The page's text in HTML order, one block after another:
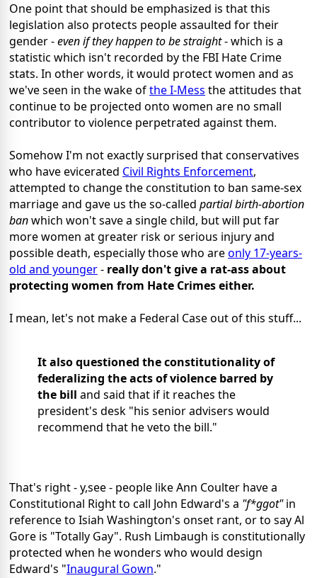
One point that should be emphasized is that this
legislation also protects people assaulted for their
gender -even if they happen to be straight- which is a
statistic which isn't recorded by the FBI Hate Crime
stats. In other words, it would protect women and as
we've seen in the wake ofthe I-Mess the attitudes that
continue to be projected onto women are no small
contributor to violence perpetrated against them.
Somehow I'm not exactly surprised that conservatives
who have evicerated Civil Rights Enforcement,
attempted to change the constitution to ban same-sex
marriage and gave us the so-called partial birth-abortion
banwhich won't save a single child, but will put far
more women at greater risk or serious injury and
possible death, especially those who areonly 17-years-
old and younger- really don't give a rat-ass about
protecting women from Hate Crimes either.
I mean, let's not make a Federal Case out of this stuff...
It also questioned the constitutionality of
federalizing the acts of violence barred by
the bill and said that if it reaches the
president's desk "his senior advisers would
recommend that he veto the bill."
That's right - y,see - people like Ann Coulter have a
Constitutional Right to call John Edward's a "f*ggot"in
reference to Isiah Washington's onset rant, or to say Al
Gore is "Totally Gay". Rush Limbaugh is constitutionally
protected when he wonders who would design
Edward's "Inaugural Gown."